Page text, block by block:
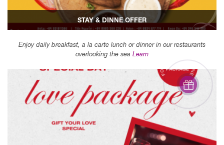
STAY & DINNE OFFER
Enjoy daily breakfast, a la carte lunch or dinner in our restaurants
overlooking the sea Learn